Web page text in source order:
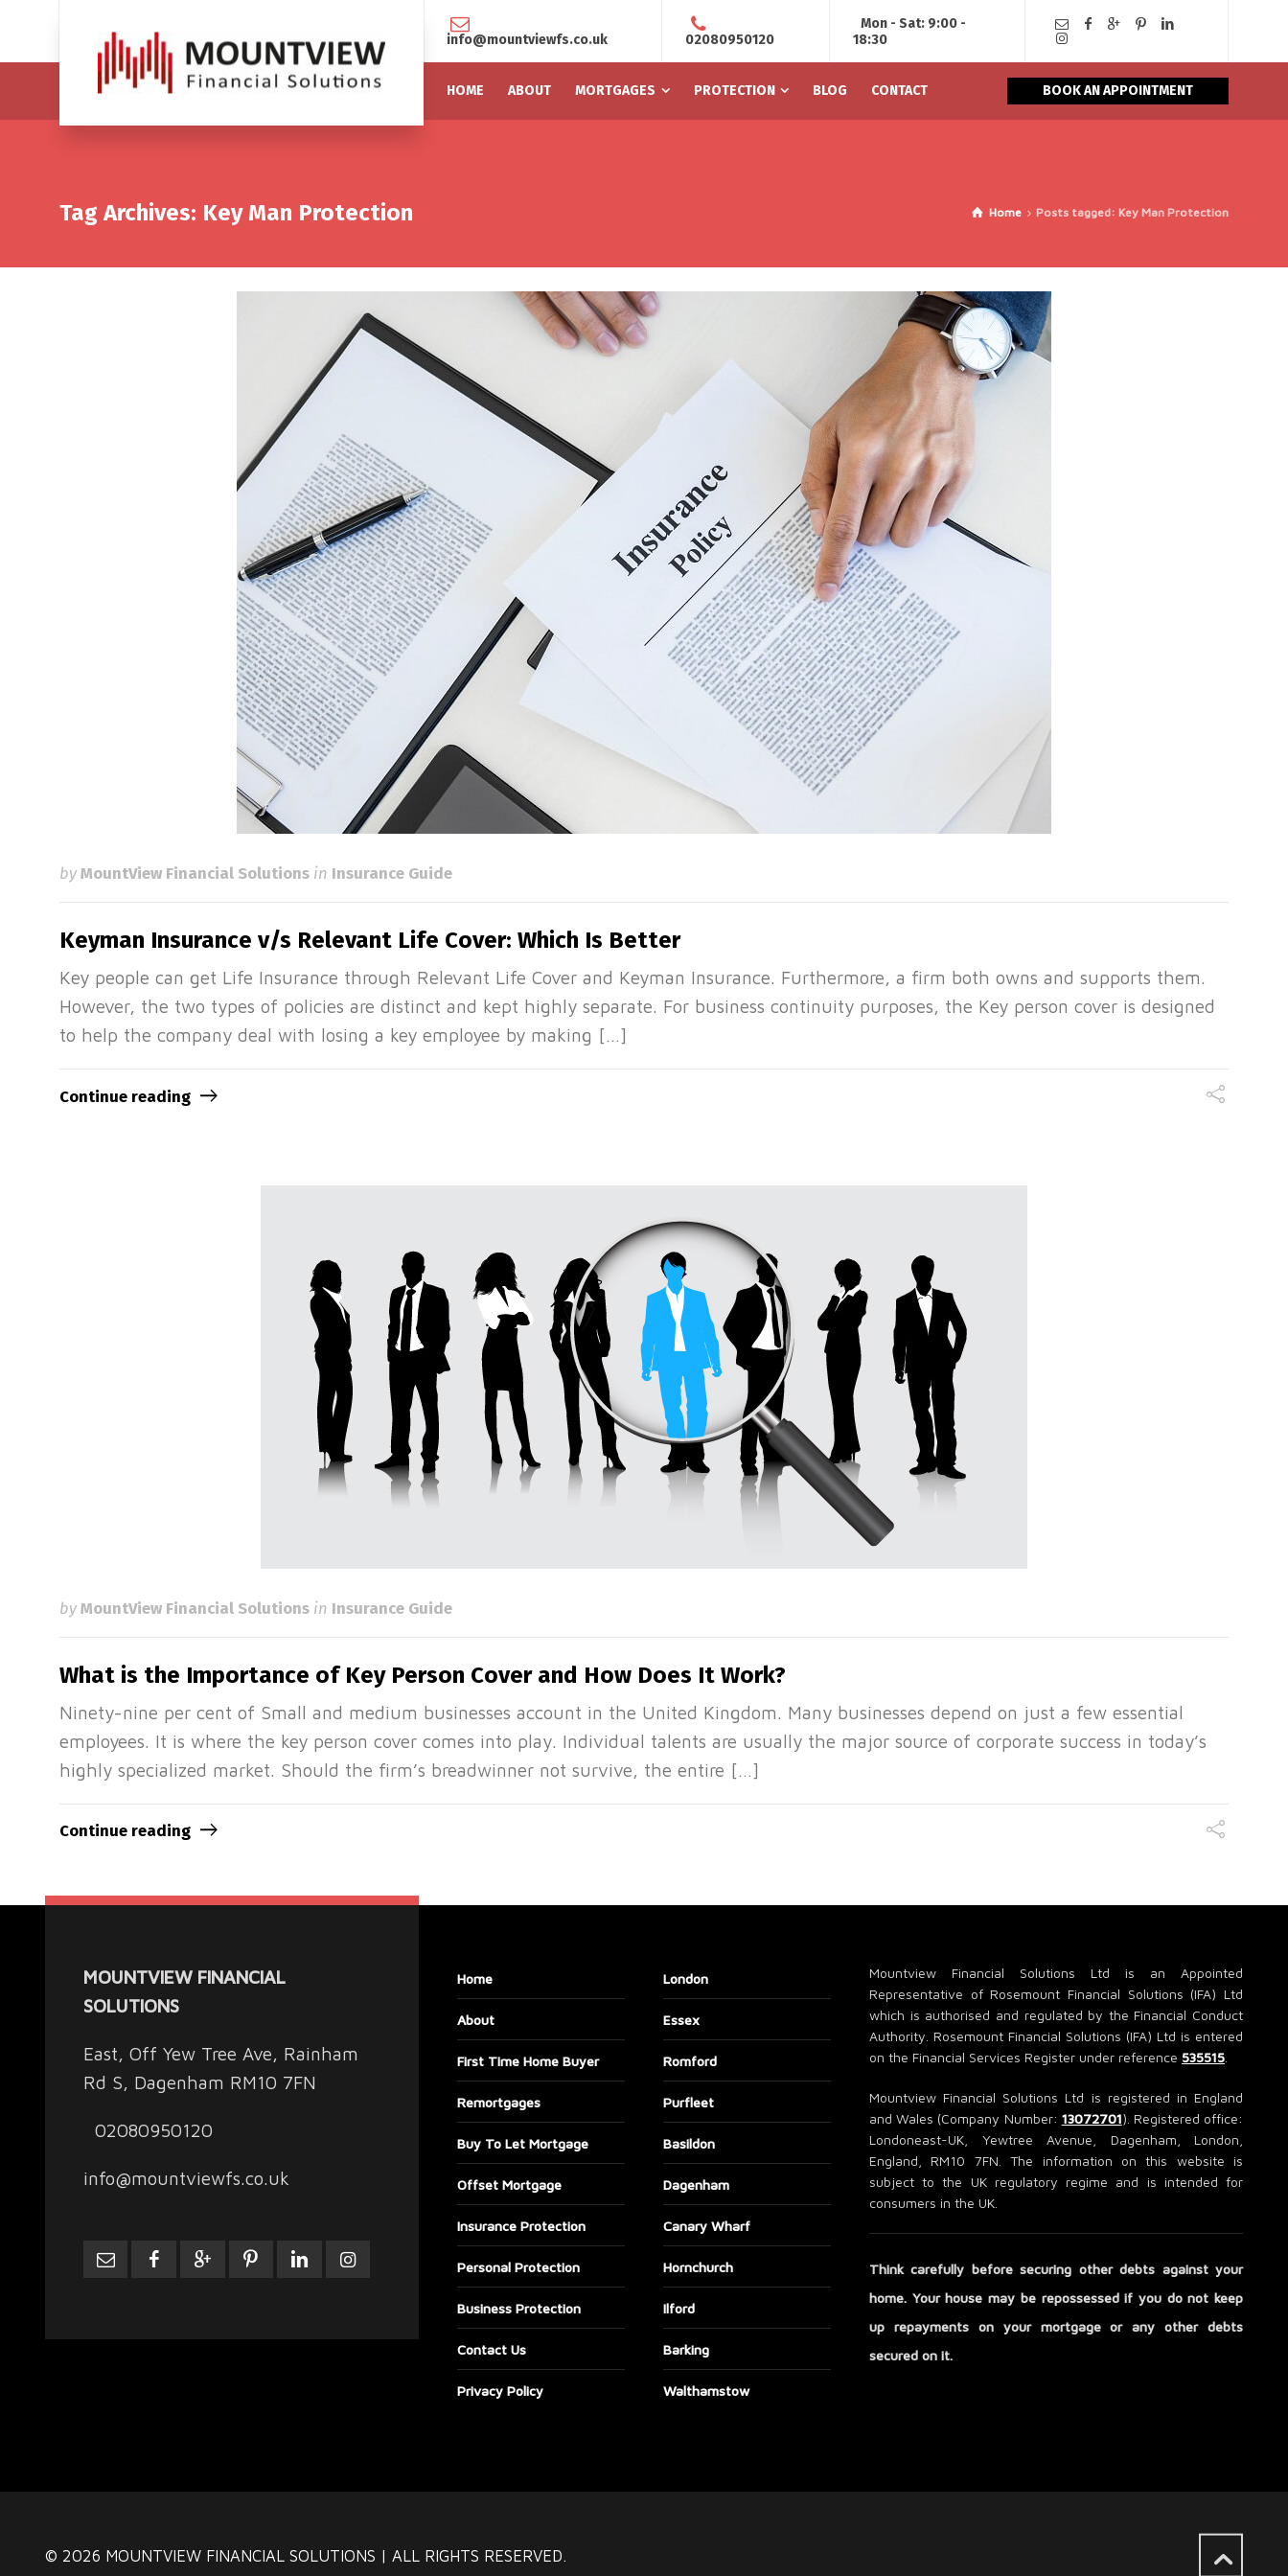
info@mountviewfs.co.uk 02080950120
Mon - Sat: 9:00 -
18:30
HOME ABOUT MORTGAGES PROTECTION BLOG CONTACT BOOK AN APPOINTMENT
Tag Archives: Key Man Protection Home Posts tagged: Key Man Protection
by MountView Financial Solutions in Insurance Guide
Keyman Insurance v/s Relevant Life Cover: Which Is Better
Key people can get Life Insurance through Relevant Life Cover and Keyman Insurance. Furthermore, a firm both owns and supports them.
However, the two types of policies are distinct and kept highly separate. For business continuity purposes, the Key person cover is designed
to help the company deal with losing a key employee by making […]
Continue reading
by MountView Financial Solutions in Insurance Guide
What is the Importance of Key Person Cover and How Does It Work?
Ninety-nine per cent of Small and medium businesses account in the United Kingdom. Many businesses depend on just a few essential
employees. It is where the key person cover comes into play. Individual talents are usually the major source of corporate success in today’s
highly specialized market. Should the firm’s breadwinner not survive, the entire […]
Continue reading
MOUNTVIEW FINANCIAL
SOLUTIONS
East, Off Yew Tree Ave, Rainham
Rd S, Dagenham RM10 7FN
02080950120
info@mountviewfs.co.uk
Home
About
First Time Home Buyer
Remortgages
Buy To Let Mortgage
Offset Mortgage
Insurance Protection
Personal Protection
Business Protection
Contact Us
Privacy Policy
London
Essex
Romford
Purfleet
Basildon
Dagenham
Canary Wharf
Hornchurch
Ilford
Barking
Walthamstow
Mountview Financial Solutions Ltd is an Appointed
Representative of Rosemount Financial Solutions (IFA) Ltd
which is authorised and regulated by the Financial Conduct
Authority. Rosemount Financial Solutions (IFA) Ltd is entered
on the Financial Services Register under reference 535515.
Mountview Financial Solutions Ltd is registered in England
and Wales (Company Number: 13072701). Registered office:
Londoneast-UK, Yewtree Avenue, Dagenham, London,
England, RM10 7FN. The information on this website is
subject to the UK regulatory regime and is intended for
consumers in the UK.
Think carefully before securing other debts against your
home. Your house may be repossessed if you do not keep
up repayments on your mortgage or any other debts
secured on it.
© 2026 MOUNTVIEW FINANCIAL SOLUTIONS | ALL RIGHTS RESERVED.